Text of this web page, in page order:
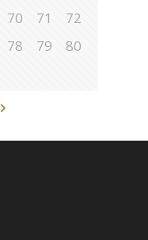
70 71
72
78 79
80